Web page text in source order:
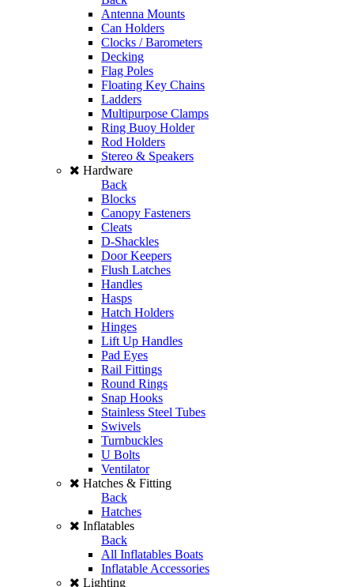
Antenna Mounts
Can Holders
Clocks / Barometers
Decking
Flag Poles
Floating Key Chains
Ladders
Multipurpose Clamps
Ring Buoy Holder
Rod Holders
Stereo & Speakers
Hardware
Back
Blocks
Canopy Fasteners
Cleats
D-Shackles
Door Keepers
Flush Latches
Handles
Hasps
Hatch Holders
Hinges
Lift Up Handles
Pad Eyes
Rail Fittings
Round Rings
Snap Hooks
Stainless Steel Tubes
Swivels
Turnbuckles
U Bolts
Ventilator
Hatches & Fitting
Back
Hatches
Inflatables
Back
All Inflatables Boats
Inflatable Accessories
Lighting